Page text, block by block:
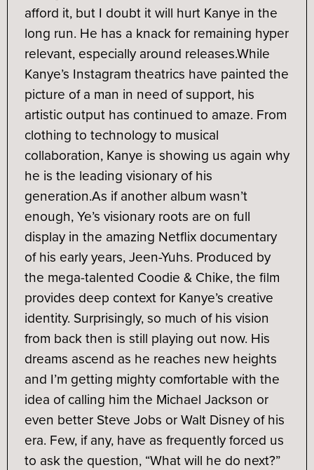
afford it, but I doubt it will hurt Kanye in the
long run. He has a knack for remaining hyper
relevant, especially around releases.While
Kanye’s Instagram theatrics have painted the
picture of a man in need of support, his
artistic output has continued to amaze. From
clothing to technology to musical
collaboration, Kanye is showing us again why
he is the leading visionary of his
generation.As if another album wasn’t
enough, Ye’s visionary roots are on full
display in the amazing Netflix documentary
of his early years, Jeen-Yuhs. Produced by
the mega-talented Coodie & Chike, the film
provides deep context for Kanye’s creative
identity. Surprisingly, so much of his vision
from back then is still playing out now. His
dreams ascend as he reaches new heights
and I’m getting mighty comfortable with the
idea of calling him the Michael Jackson or
even better Steve Jobs or Walt Disney of his
era. Few, if any, have as frequently forced us
to ask the question, “What will he do next?”